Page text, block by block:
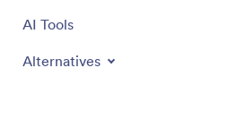
AI Tools
Alternatives